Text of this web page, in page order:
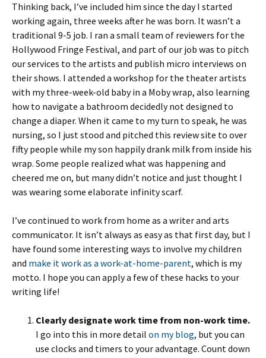
Thinking back, I’ve included him since the day I started
working again, three weeks after he was born. It wasn’t a
traditional 9-5 job. I ran a small team of reviewers for the
Hollywood Fringe Festival, and part of our job was to pitch
our services to the artists and publish micro interviews on
their shows. I attended a workshop for the theater artists
with my three-week-old baby in a Moby wrap, also learning
how to navigate a bathroom decidedly not designed to
change a diaper. When it came to my turn to speak, he was
nursing, so I just stood and pitched this review site to over
fifty people while my son happily drank milk from inside his
wrap. Some people realized what was happening and
cheered me on, but many didn’t notice and just thought I
was wearing some elaborate infinity scarf.
I’ve continued to work from home as a writer and arts
communicator. It isn’t always as easy as that first day, but I
have found some interesting ways to involve my children
and make it work as a work-at-home-parent, which is my
motto. I hope you can apply a few of these hacks to your
writing life!
Clearly designate work time from non-work time.
I go into this in more detail on my blog, but you can
use clocks and timers to your advantage. Count down